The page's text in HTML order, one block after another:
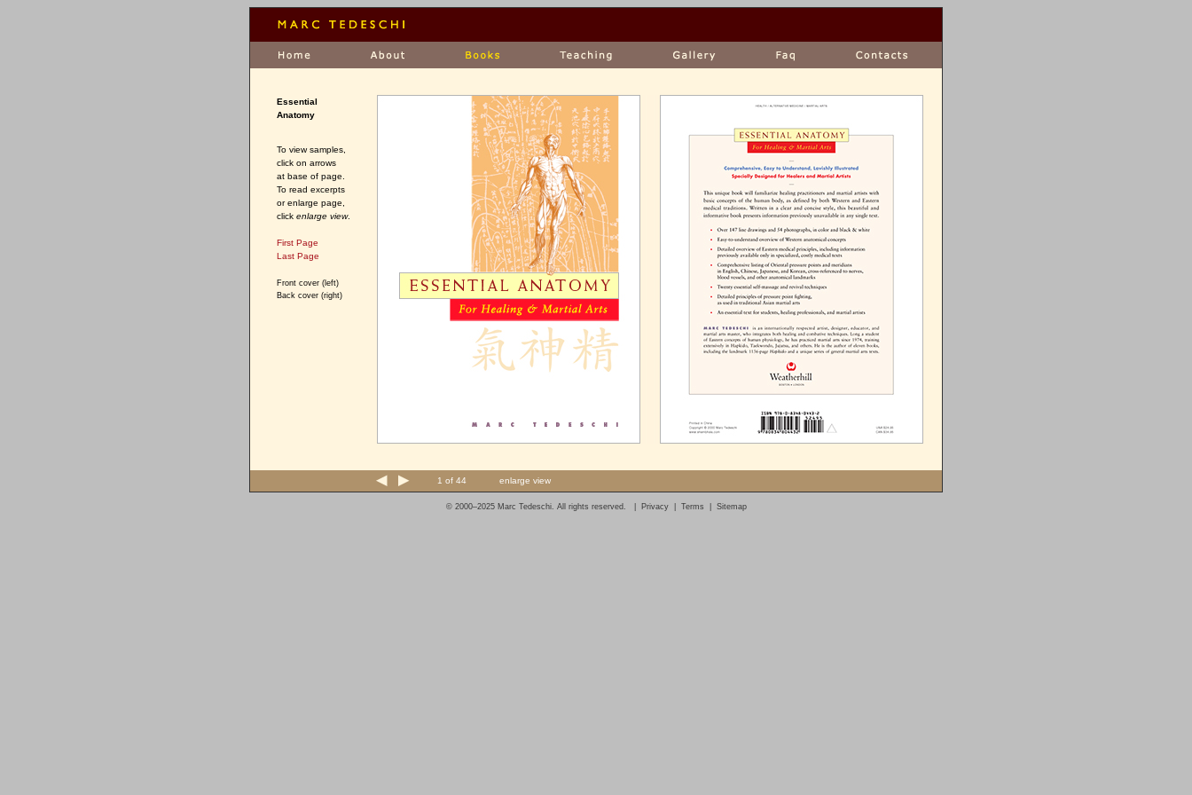
Essential
Anatomy
To view samples,
click on arrows
at base of page.
To read excerpts
or enlarge page,
click enlarge view.
First Page
Last Page
Front cover (left)
Back cover (right)
1 of 44 enlarge view
© 2000–2025 Marc Tedeschi. All rights reserved. | Privacy| Terms Sitemap